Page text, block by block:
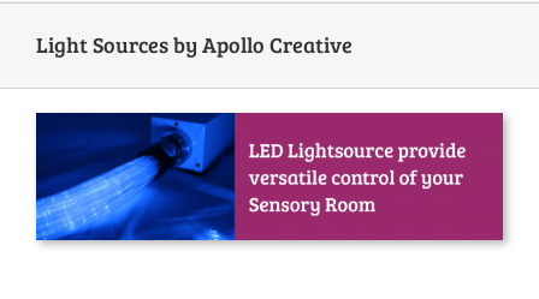
Light Sources by Apollo Creative